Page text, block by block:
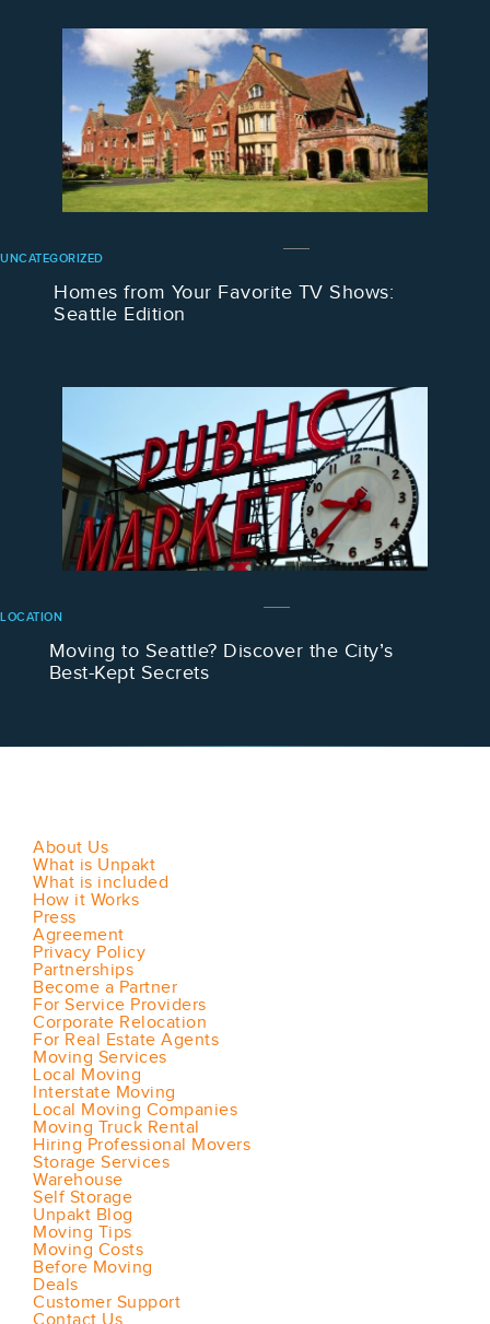
UNCATEGORIZED
Homes from Your Favorite TV Shows:
Seattle Edition
LOCATION
Moving to Seattle? Discover the City’s
Best-Kept Secrets
About Us
What is Unpakt
What is included
How it Works
Press
Agreement
Privacy Policy
Partnerships
Become a Partner
For Service Providers
Corporate Relocation
For Real Estate Agents
Moving Services
Local Moving
Interstate Moving
Local Moving Companies
Moving Truck Rental
Hiring Professional Movers
Storage Services
Warehouse
Self Storage
Unpakt Blog
Moving Tips
Moving Costs
Before Moving
Deals
Customer Support